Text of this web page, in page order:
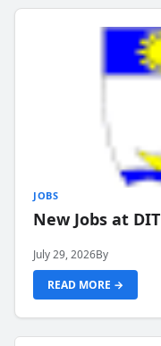
JOBS
New Jobs at DIT
July 29, 2026By
READ MORE →